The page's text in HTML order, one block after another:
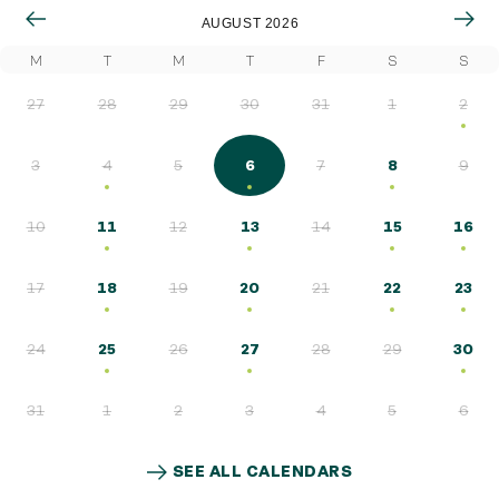
Quick access
AUGUST 2026
M T M T F S S
27 28 29 30 31 1 2
3 4 5 6 7 8 9
10 11 12 13 14 15 16
17 18 19 20 21 22 23
24 25 26 27 28 29 30
31 1 2 3 4 5 6
SEE ALL CALENDARS